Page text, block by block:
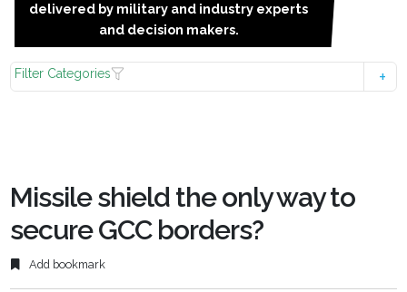
delivered by military and industry experts
and decision makers.
Filter Categories
Missile shield the only way to
secure GCC borders?
Add bookmark